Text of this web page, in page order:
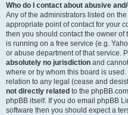
Who do I contact about abusive
Any of the administrators listed on
appropriate point of contact for your
then you should contact the owner of
is running on a free service (e.g.
or abuse department of that service.
absolutely no jurisdiction and
where or by whom this board is
relation to any legal (cease and
not directly related to the
phpBB itself. If you do email phpBB
software then you should expect a